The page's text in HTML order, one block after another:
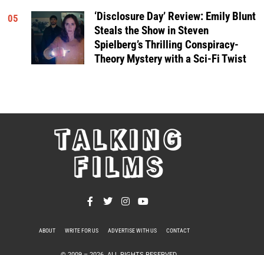
05
‘Disclosure Day’ Review: Emily Blunt
Steals the Show in Steven
Spielberg’s Thrilling Conspiracy-
Theory Mystery with a Sci-Fi Twist
TALKING
FILMS
ABOUT WRITE FOR US ADVERTISE WITH US CONTACT